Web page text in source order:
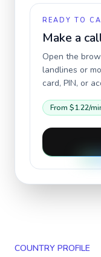
READY TO
Make a
Open the
landlines or
card, PIN, or
From $1.22/
COUNTRY PROFILE